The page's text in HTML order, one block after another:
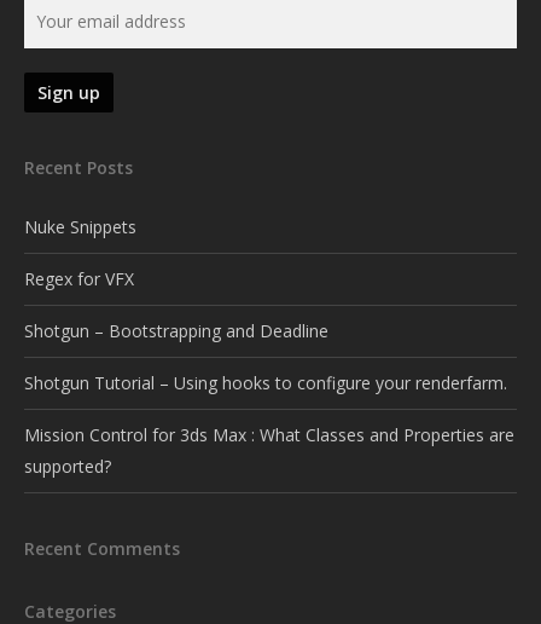
Recent Posts
Nuke Snippets
Regex for VFX
Shotgun – Bootstrapping and Deadline
Shotgun Tutorial – Using hooks to configure your renderfarm.
Mission Control for 3ds Max : What Classes and Properties are
supported?
Recent Comments
Categories